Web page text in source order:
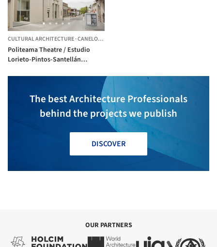
CULTURAL ARCHITECTURE·CANELONES,
Politeama Theatre / Estudio
Lorieto-Pintos-Santellán
The best Architecture Professionals
behind the projects we publish
DISCOVER